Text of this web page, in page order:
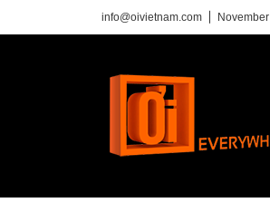
info@oivietnam.com